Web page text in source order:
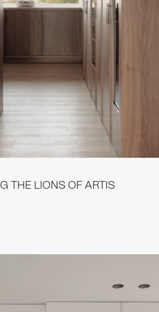
THE LIONS OF ARTIS